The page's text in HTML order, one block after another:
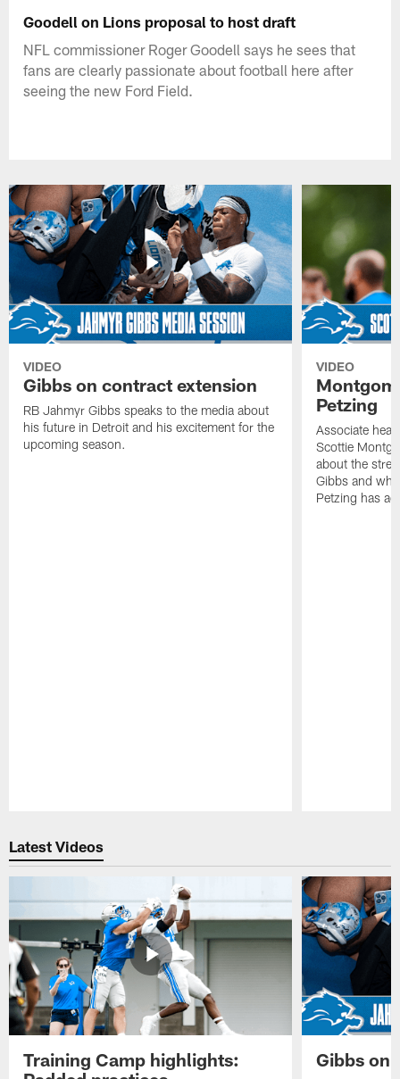
Goodell on Lions proposal to host draft
NFL commissioner Roger Goodell says he sees that
fans are clearly passionate about football here after
seeing the new Ford Field.
VIDEO
Gibbs on contract extension
RB Jahmyr Gibbs speaks to the media about
his future in Detroit and his excitement for the
upcoming season.
VIDEO
Petzing
Associate
Scottie
about the
Gibbs and
Petzing has
Latest Videos
Training Camp highlights:
Gibbs on